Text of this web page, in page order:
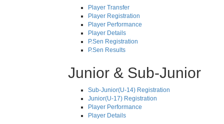
Player Transfer
Player Registration
Player Performance
Player Details
P.Sen Registration
P.Sen Results
Junior & Sub-Junior
Sub-Junior(U-14) Registration
Junior(U-17) Registration
Player Performance
Player Details